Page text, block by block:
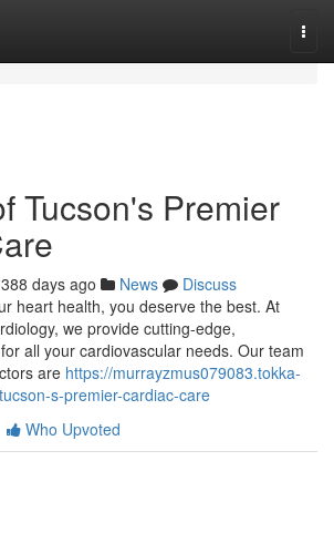
Tucson's Premier
388 days ago News
Discuss
heart health, you deserve the best. At
we provide cutting-edge,
all your cardiovascular needs. Our team
are https://murrayzmus079083.tokka-
s-premier-cardiac-care
Who Upvoted